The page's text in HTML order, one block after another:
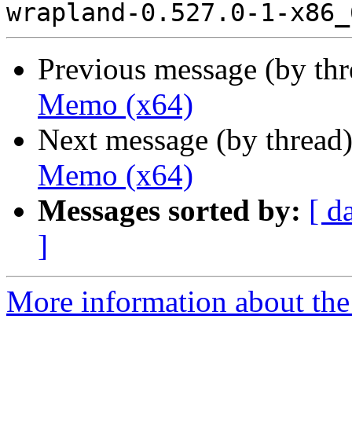
Previous message (by
Memo (x64)
Next message (by
Memo (x64)
Messages sorted by: [
]
More information about